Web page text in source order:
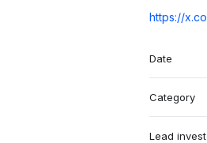
Date
Category
Lead